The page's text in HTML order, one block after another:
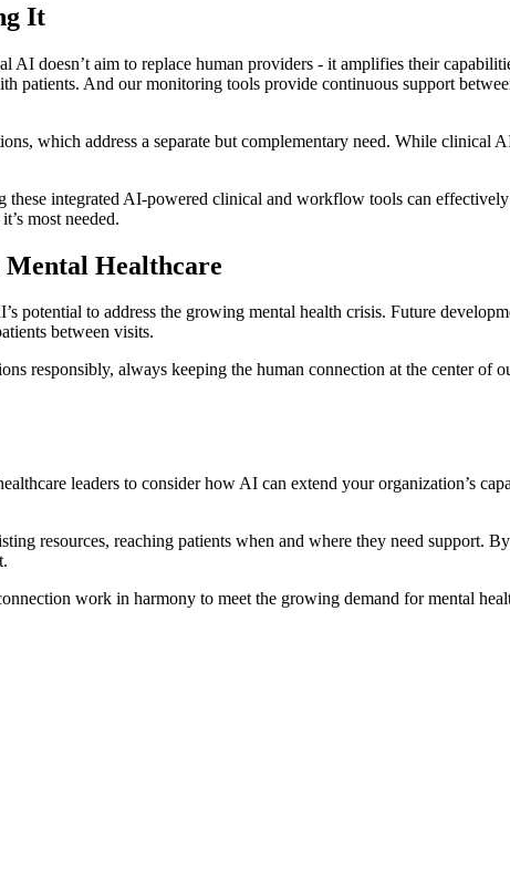
It
AI doesn’t aim to replace human providers - it amplifies their
patients. And our monitoring tools provide continuous support
which address a separate but complementary need. While clinical
these integrated AI-powered clinical and workflow tools can
most needed.
Healthcare
potential to address the growing mental health crisis. Future
between visits.
responsibly, always keeping the human connection at the center of
leaders to consider how AI can extend your organization’s
resources, reaching patients when and where they need support.
work in harmony to meet the growing demand for mental